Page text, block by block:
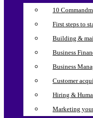
10
First steps to
Building &
Business
Business
Customer
Hiring &
Marketing